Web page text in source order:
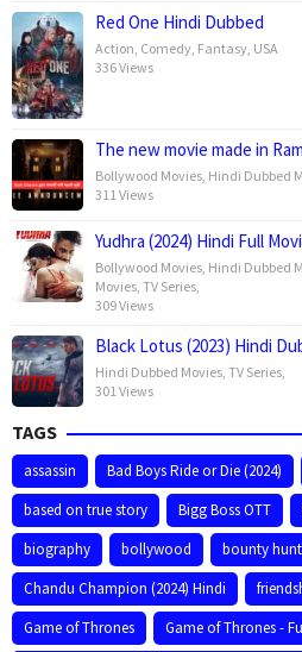
Red One Hindi Dubbed
Action Comedy Fantasy USA
336 Views
The new movie made in
Bollywood Movies Hindi Dubbed
311 Views
Yudhra (2024) Hindi Full
Bollywood Movies Hindi Dubbed
Movies TV Series
309 Views
Black Lotus (2023) Hindi
Hindi Dubbed Movies TV Series
301 Views
TAGS
assassin Bad Boys Ride or Die (2024)
based on true story
Bigg Boss OTT
biography
bollywood
bounty
Chandu Champion (2024) Hindi
Game of Thrones
Game of Thrones -